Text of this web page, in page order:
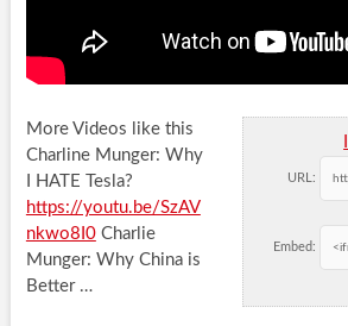
URL:
Embed:
More Videos like this
Charline Munger: Why
I HATE Tesla?
https://youtu.be/SzAV
nkwo8I0Charlie
Munger: Why China is
Better …